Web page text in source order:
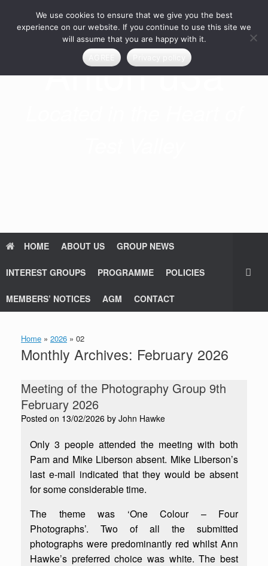
content
Anton u3a
HOME ABOUT US GROUP NEWS
INTEREST GROUPS PROGRAMME POLICIES
MEMBERS’ NOTICES AGM CONTACT
Home » 2026 » 02
Monthly Archives: February 2026
Meeting of the Photography Group 9th
February 2026
Posted on 13/02/2026 by John Hawke
Only 3 people attended the meeting with both
Pam and Mike Liberson absent. Mike Liberson’s
last e-mail indicated that they would be absent
for some considerable time.
The theme was ‘One Colour – Four
Photographs’. Two of all the submitted
photographs were predominantly red whilst Ann
Hawke’s preferred choice was white. The best
We use cookies to ensure that we give you the best
experience on our website. If you continue to use this site we
will assume that you are happy with it.